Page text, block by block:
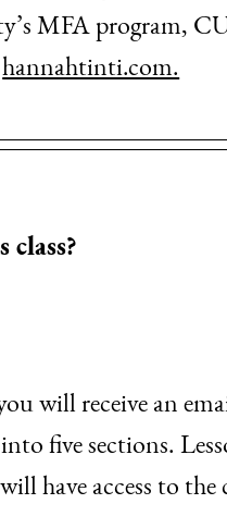
MFA program,
hannahtinti.com.
class?
will receive an
five sections.
have access to